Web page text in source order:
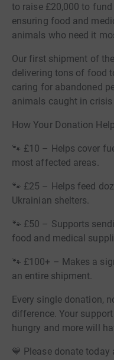
to raise £20,000 to
ensuring food and
animals who need it
Our first shipment of
delivering tons of food
caring for abandoned
animals caught in
How Your Donation
🐾 £10 – Helps cover
most affected areas.
🐾 £25 – Helps feed
Ukrainian shelters.
🐾 £50 – Supports
food and medical
🐾 £100+ – Makes a
an entire shipment.
Every single donation,
difference. Your
hungry and more will
💙 Please donate today